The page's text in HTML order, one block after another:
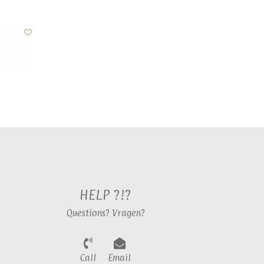
HELP ?!?
Questions? Vragen?
Call Email